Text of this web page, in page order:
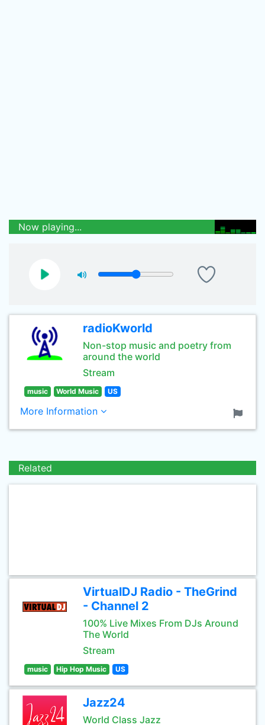
Now playing...
radioKworld
Non-stop music and poetry from
around the world
Stream
music World Music US
More Information
Related
VirtualDJ Radio - TheGrind
- Channel 2
100% Live Mixes From DJs Around
The World
Stream
music Hip Hop Music US
Jazz24
World Class Jazz